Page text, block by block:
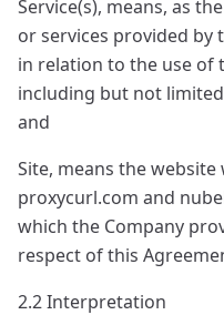
Service(s), means, as
or services provided by
in relation to the use of
including but not limited
and
Site, means the
proxycurl.com and
which the Company
respect of this
2.2 Interpretation